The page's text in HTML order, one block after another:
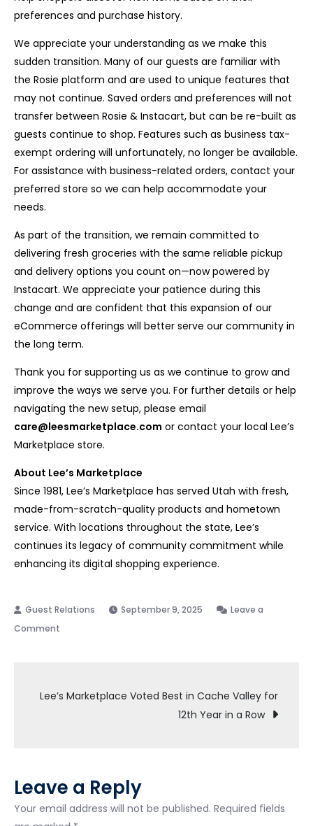
preferences and purchase history.
We appreciate your understanding as we make this
sudden transition. Many of our guests are familiar with
the Rosie platform and are used to unique features that
may not continue. Saved orders and preferences will not
transfer between Rosie & Instacart, but can be re-built as
guests continue to shop. Features such as business tax-
exempt ordering will unfortunately, no longer be available.
For assistance with business-related orders, contact your
preferred store so we can help accommodate your
needs.
As part of the transition, we remain committed to
delivering fresh groceries with the same reliable pickup
and delivery options you count on—now powered by
Instacart. We appreciate your patience during this
change and are confident that this expansion of our
eCommerce offerings will better serve our community in
the long term.
Thank you for supporting us as we continue to grow and
improve the ways we serve you. For further details or help
navigating the new setup, please email
care@leesmarketplace.com or contact your local Lee’s
Marketplace store.
About Lee’s Marketplace
Since 1981, Lee’s Marketplace has served Utah with fresh,
made-from-scratch-quality products and hometown
service. With locations throughout the state, Lee’s
continues its legacy of community commitment while
enhancing its digital shopping experience.
September 9, 2025
Leave a
Comment
Transition
Rosie
Service
Post
navigation
Lee’s Marketplace Voted Best in Cache Valley for
12th Year in a Row
Leave a Reply
Your email address will not be published. Required fields